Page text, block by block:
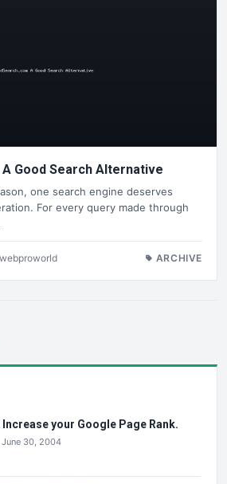
Good Search Alternative
one search engine deserves
For every query made through
webproworld ARCHIVE
your Google Page Rank.
June 30, 2004